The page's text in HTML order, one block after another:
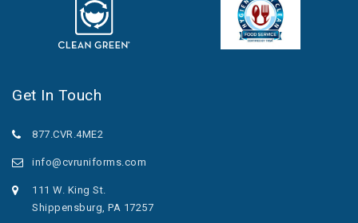
Get In Touch
877.CVR.4ME2
info@cvruniforms.com
111 W. King St.
Shippensburg, PA 17257